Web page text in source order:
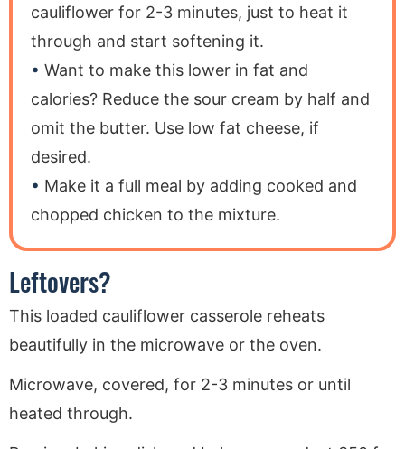
cauliflower for 2-3 minutes, just to heat it
through and start softening it.
Want to make this lower in fat and
calories? Reduce the sour cream by half and
omit the butter. Use low fat cheese, if
desired.
Make it a full meal by adding cooked and
chopped chicken to the mixture.
Leftovers?
This loaded cauliflower casserole reheats
beautifully in the microwave or the oven.
Microwave, covered, for 2-3 minutes or until
heated through.